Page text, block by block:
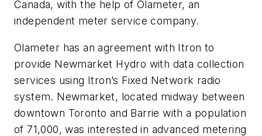
Canada, with the help of Olameter, an
independent meter service company.
Olameter has an agreement with Itron to
provide Newmarket Hydro with data collection
services using Itron’s Fixed Network radio
system. Newmarket, located midway between
downtown Toronto and Barrie with a population
of 71,000, was interested in advanced metering